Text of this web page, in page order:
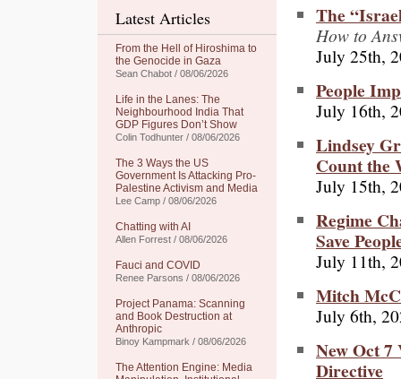
Latest Articles
From the Hell of Hiroshima to
the Genocide in Gaza
Sean Chabot / 08/06/2026
Life in the Lanes: The
Neighbourhood India That
GDP Figures Don’t Show
Colin Todhunter / 08/06/2026
The 3 Ways the US
Government Is Attacking Pro-
Palestine Activism and Media
Lee Camp / 08/06/2026
Chatting with AI
Allen Forrest / 08/06/2026
Fauci and COVID
Renee Parsons / 08/06/2026
Project Panama: Scanning
and Book Destruction at
Anthropic
Binoy Kampmark / 08/06/2026
The Attention Engine: Media
The
How to
July 25th,
People
July 16th,
Lindsey
Count the
July 15th,
Regime
Save
July 11th,
Mitch
July 6th,
New Oct 7
Directive